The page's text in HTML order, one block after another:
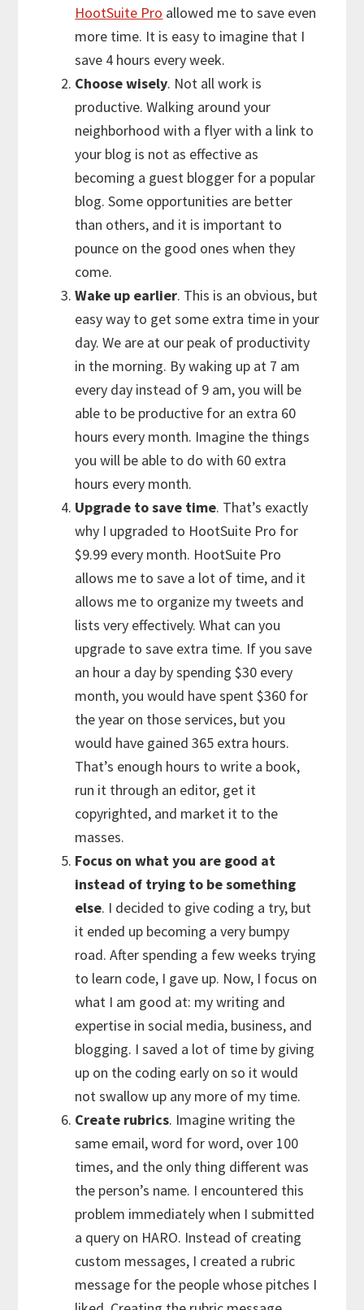
HootSuite Pro allowed me to save even
more time. It is easy to imagine that I
save 4 hours every week.
Choose wisely. Not all work is
productive. Walking around your
neighborhood with a flyer with a link to
your blog is not as effective as
becoming a guest blogger for a popular
blog. Some opportunities are better
than others, and it is important to
pounce on the good ones when they
come.
Wake up earlier. This is an obvious, but
easy way to get some extra time in your
day. We are at our peak of productivity
in the morning. By waking up at 7 am
every day instead of 9 am, you will be
able to be productive for an extra 60
hours every month. Imagine the things
you will be able to do with 60 extra
hours every month.
Upgrade to save time. That’s exactly
why I upgraded to HootSuite Pro for
$9.99 every month. HootSuite Pro
allows me to save a lot of time, and it
allows me to organize my tweets and
lists very effectively. What can you
upgrade to save extra time. If you save
an hour a day by spending $30 every
month, you would have spent $360 for
the year on those services, but you
would have gained 365 extra hours.
That’s enough hours to write a book,
run it through an editor, get it
copyrighted, and market it to the
masses.
Focus on what you are good at
instead of trying to be something
else. I decided to give coding a try, but
it ended up becoming a very bumpy
road. After spending a few weeks trying
to learn code, I gave up. Now, I focus on
what I am good at: my writing and
expertise in social media, business, and
blogging. I saved a lot of time by giving
up on the coding early on so it would
not swallow up any more of my time.
Create rubrics. Imagine writing the
same email, word for word, over 100
times, and the only thing different was
the person’s name. I encountered this
problem immediately when I submitted
a query on HARO. Instead of creating
custom messages, I created a rubric
message for the people whose pitches I